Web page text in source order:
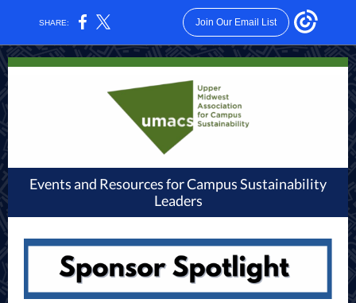
SHARE: Join Our Email List
Events and Resources for Campus Sustainability
Leaders